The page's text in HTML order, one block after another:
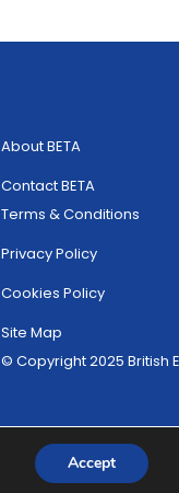
About BETA
Contact BETA
Terms & Conditions
Privacy Policy
Cookies Policy
Site Map
© Copyright 2025 British
Website
Accept